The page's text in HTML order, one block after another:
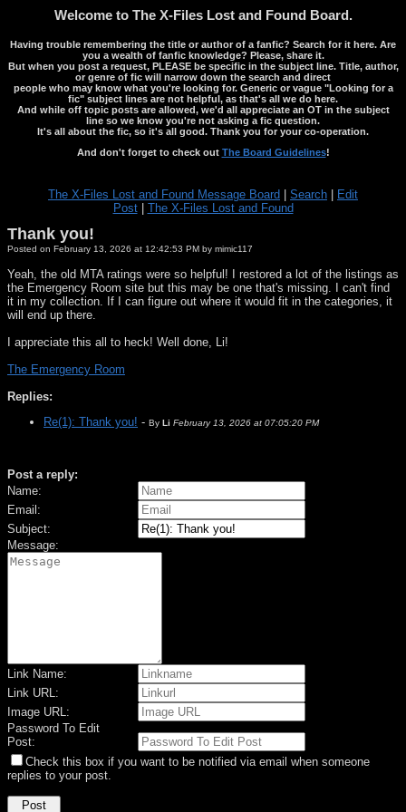
Welcome to The X-Files Lost and Found Board.
Having trouble remembering the title or author of a fanfic? Search for it here. Are
you a wealth of fanfic knowledge? Please, share it.
But when you post a request, PLEASE be specific in the subject line. Title, author,
or genre of fic will narrow down the search and direct
people who may know what you're looking for. Generic or vague "Looking for a
fic" subject lines are not helpful, as that's all we do here.
And while off topic posts are allowed, we'd all appreciate an OT in the subject
line so we know you're not asking a fic question.
It's all about the fic, so it's all good. Thank you for your co-operation.
And don't forget to check out The Board Guidelines!
The X-Files Lost and Found Message Board Search
Edit
Post| The X-Files Lost and Found
Thank you!
Posted on February 13, 2026 at 12:42:53 PM by mimic117
Yeah, the old MTA ratings were so helpful! I restored a lot of the listings as
the Emergency Room site but this may be one that's missing. I can't find
it in my collection. If I can figure out where it would fit in the categories, it
will end up there.
I appreciate this all to heck! Well done, Li!
The Emergency Room
Replies:
Re(1): Thank you! - By Li February 13, 2026 at 07:05:20 PM
Post a reply:
Name:
Email:
Subject:
Message:
Link Name:
Link URL:
Image URL:
Password To Edit
Post:
Check this box if you want to be notified via email when someone
replies to your post.